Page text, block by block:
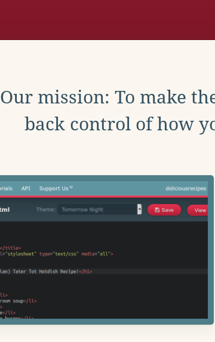
Our mission: To make
back control of how